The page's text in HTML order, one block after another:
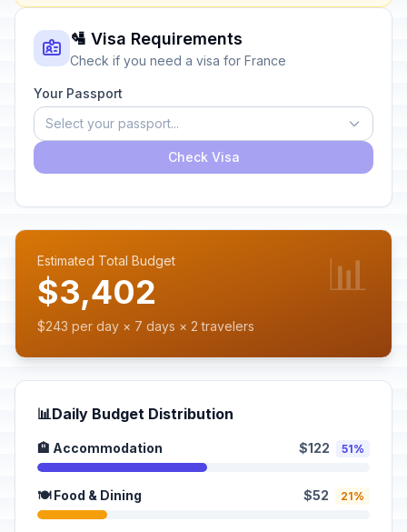
🛂 Visa Requirements
Check if you need a visa for France
Your Passport
Select your passport...
Check Visa
Estimated Total Budget
$3,402
$243 per day × 7 days × 2 travelers
📊
📊Daily Budget Distribution
🏨 Accommodation $122 51%
🍽️ Food & Dining $52 21%